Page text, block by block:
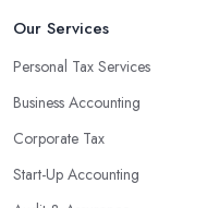
Our Services
Personal Tax Services
Business Accounting
Corporate Tax
Start-Up Accounting